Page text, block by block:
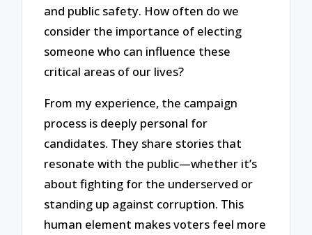
and public safety. How often do we
consider the importance of electing
someone who can influence these
critical areas of our lives?
From my experience, the campaign
process is deeply personal for
candidates. They share stories that
resonate with the public—whether it’s
about fighting for the underserved or
standing up against corruption. This
human element makes voters feel more